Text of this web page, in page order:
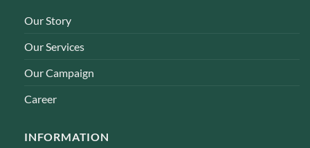
Our Story
Our Services
Our Campaign
Career
INFORMATION